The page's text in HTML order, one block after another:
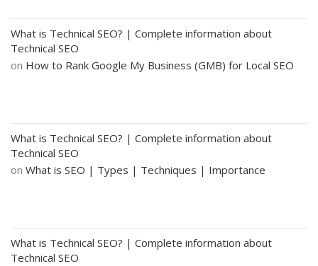
What is Technical SEO? | Complete information about
Technical SEO
on How to Rank Google My Business (GMB) for Local SEO
What is Technical SEO? | Complete information about
Technical SEO
on What is SEO | Types | Techniques | Importance
What is Technical SEO? | Complete information about
Technical SEO